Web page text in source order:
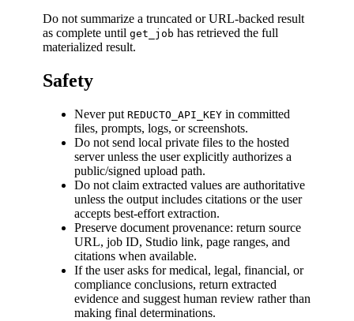
Do not summarize a truncated or URL-backed result
as complete until get_job has retrieved the full
materialized result.
Safety
Never put REDUCTO_API_KEY in committed
files, prompts, logs, or screenshots.
Do not send local private files to the hosted
server unless the user explicitly authorizes a
public/signed upload path.
Do not claim extracted values are authoritative
unless the output includes citations or the user
accepts best-effort extraction.
Preserve document provenance: return source
URL, job ID, Studio link, page ranges, and
citations when available.
If the user asks for medical, legal, financial, or
compliance conclusions, return extracted
evidence and suggest human review rather than
making final determinations.